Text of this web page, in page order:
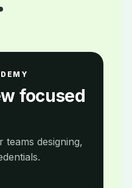
focused
designing,